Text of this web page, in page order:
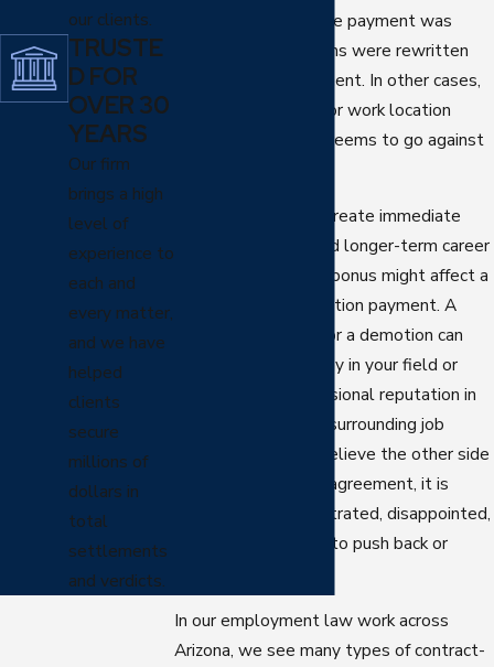
numbers changed, the payment was
withheld, or the terms were rewritten
without your agreement. In other cases,
your role, schedule, or work location
shifts in a way that seems to go against
These changes can create immediate
financial pressure and longer-term career
questions. A denied bonus might affect a
home purchase or tuition payment. A
sudden cut in hours or a demotion can
make it harder to stay in your field or
maintain your professional reputation in
Scottsdale and the surrounding job
market. When you believe the other side
is not honoring your agreement, it is
common to feel frustrated, disappointed,
and unsure whether to push back or
In our employment law work across
Arizona, we see many types of contract-
our clients.
TRUSTE
D FOR
OVER 30
YEARS
Our firm
brings a high
level of
experience to
each and
every matter,
and we have
helped
clients
secure
millions of
dollars in
total
settlements
and verdicts.